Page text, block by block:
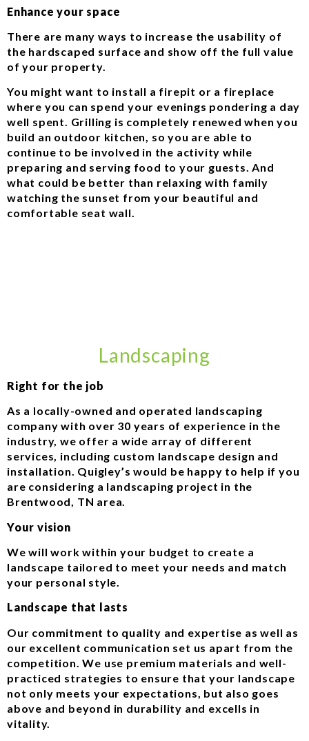
Enhance your space
There are many ways to increase the usability of
the hardscaped surface and show off the full value
of your property.
You might want to install a firepit or a fireplace
where you can spend your evenings pondering a day
well spent. Grilling is completely renewed when you
build an outdoor kitchen, so you are able to
continue to be involved in the activity while
preparing and serving food to your guests. And
what could be better than relaxing with family
watching the sunset from your beautiful and
comfortable seat wall.
Landscaping
Right for the job
As a locally-owned and operated landscaping
company with over 30 years of experience in the
industry, we offer a wide array of different
services, including custom landscape design and
installation. Quigley’s would be happy to help if you
are considering a landscaping project in the
Brentwood, TN area.
Your vision
We will work within your budget to create a
landscape tailored to meet your needs and match
your personal style.
Landscape that lasts
Our commitment to quality and expertise as well as
our excellent communication set us apart from the
competition. We use premium materials and well-
practiced strategies to ensure that your landscape
not only meets your expectations, but also goes
above and beyond in durability and excells in
vitality.